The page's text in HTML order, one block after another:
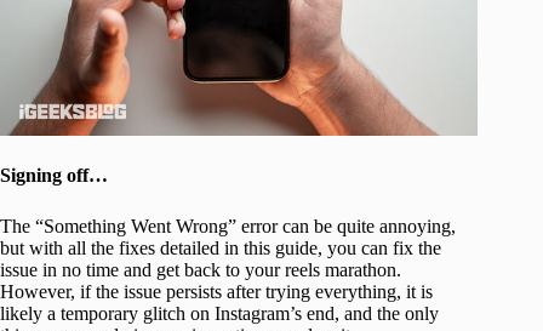
Signing off…
The “Something Went Wrong” error can be quite annoying,
but with all the fixes detailed in this guide, you can fix the
issue in no time and get back to your reels marathon.
However, if the issue persists after trying everything, it is
likely a temporary glitch on Instagram’s end, and the only